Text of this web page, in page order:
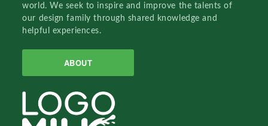
world. We seek to inspire and improve the talents of
our design family through shared knowledge and
helpful experiences.
ABOUT